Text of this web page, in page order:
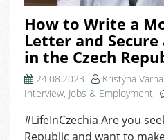
How to Write a
Letter and
in the Czech
24.08.2023 Kristýna
Interview, Jobs & Employment
#LifeInCzechia Are you
Republic and want to